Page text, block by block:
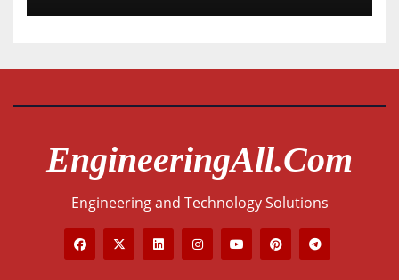
EngineeringAll.com
Engineering and Technology Solutions